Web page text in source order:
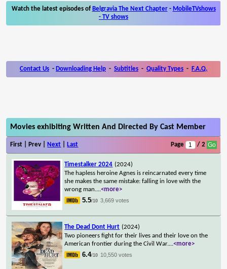
Watch the latest episodes of Belgravia The Next Chapter- MobileTVshows
- TV shows
Contact Us - Downloading Help - Subtitles - Quality Types - F.A.Q.
Movies exhibiting Written And Directed By Cast Member
First | Prev | Next Last Page / 2
Timestalker 2024 (2024)
The hapless heroine Agnes is reincarnated every time
she makes the same mistake: falling in love with the
wrong man....<more>
5.5/10 3,669 votes
The Dead Dont Hurt (2024)
Two pioneers fight for their lives and their love on the
American frontier during the Civil War....<more>
6.4/10 10,550 votes